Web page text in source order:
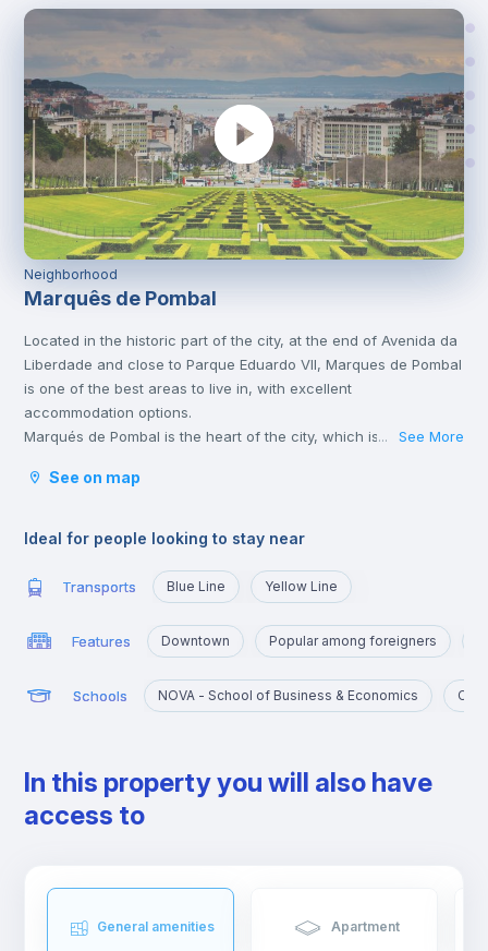
Neighborhood
Marquês de Pombal
Located in the historic part of the city, at the end of Avenida da
Liberdade and close to Parque Eduardo VII, Marques de Pombal
is one of the best areas to live in, with excellent
accommodation options.
Marqués de Pombal is the heart of the city, which is why it’s full
tram, which take you to the various corners of Lisbon. It is also
and the blue line that will take you there in a few minutes.
... See More
See on map
Ideal for people looking to stay near
Transports Blue Line Yellow Line
Features Downtown Popular among foreigners
Schools NOVA - School of Business & Economics
In this property you will also have
access to
General amenities Apartment